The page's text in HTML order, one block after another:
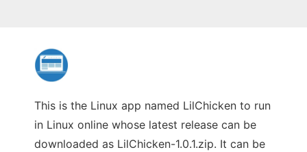
This is the Linux app named LilChicken to run
in Linux online whose latest release can be
downloaded as LilChicken-1.0.1.zip. It can be